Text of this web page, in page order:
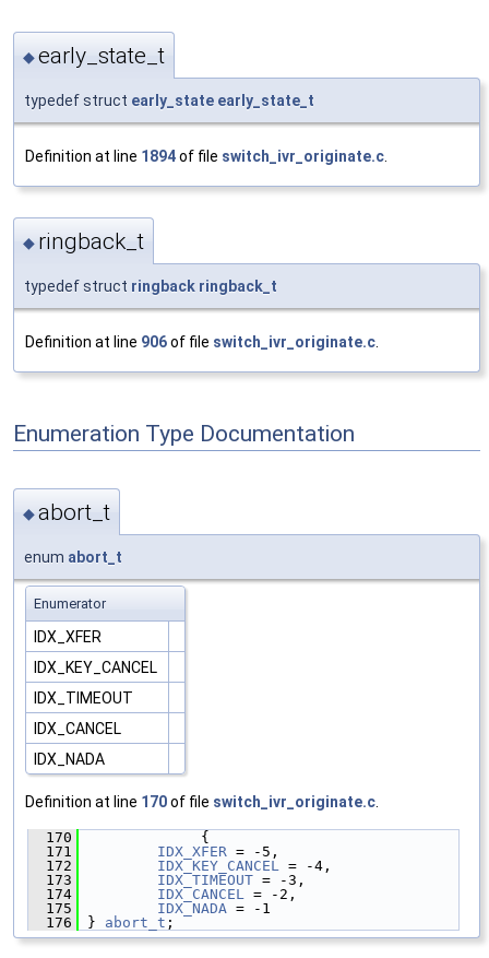
◆early_state_t
typedef struct early_state early_state_t
Definition at line 1894of file switch_ivr_originate.c.
◆ ringback_t
typedef struct ringback ringback_t
Definition at line 906of file switch_ivr_originate.c
Enumeration Type Documentation
◆abort_t
enum abort_t
Enumerator
IDX_XFER
IDX_KEY_CANCEL
IDX_TIMEOUT
IDX_CANCEL
IDX_NADA
Definition at line 170of file switch_ivr_originate.c.
  170
{
  171
IDX_XFER = -5,
  172
IDX_KEY_CANCEL = -4,
  173
IDX_TIMEOUT = -3,
  174
IDX_CANCEL = -2,
  175
IDX_NADA = -1
  176
} abort_t ;